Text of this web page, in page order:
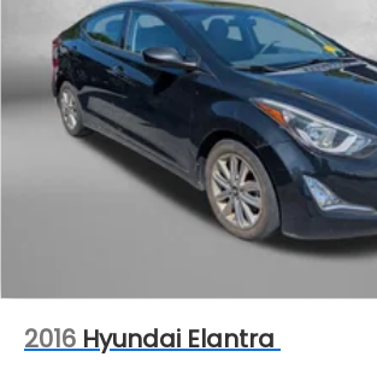
2016 Hyundai Elantra